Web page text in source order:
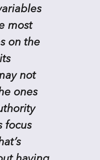
most
on the
not
ones
focus